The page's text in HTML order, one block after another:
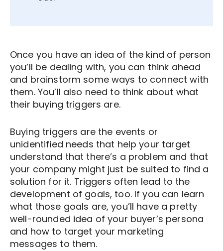
Once you have an idea of the kind of person
you’ll be dealing with, you can think ahead
and brainstorm some ways to connect with
them. You’ll also need to think about what
their buying triggers are.
Buying triggers are the events or
unidentified needs that help your target
understand that there’s a problem and that
your company might just be suited to find a
solution for it. Triggers often lead to the
development of goals, too. If you can learn
what those goals are, you’ll have a pretty
well-rounded idea of your buyer’s persona
and how to target your marketing
messages to them.